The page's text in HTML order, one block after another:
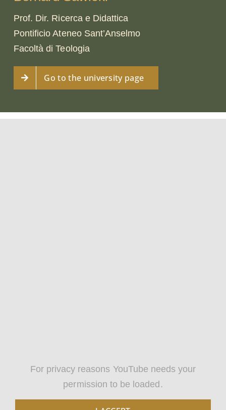
Prof. Dir. Ricerca e Didattica
Pontificio Ateneo Sant’Anselmo
Facoltà di Teologia
Go to the university page
For privacy reasons YouTube needs your
permission to be loaded.